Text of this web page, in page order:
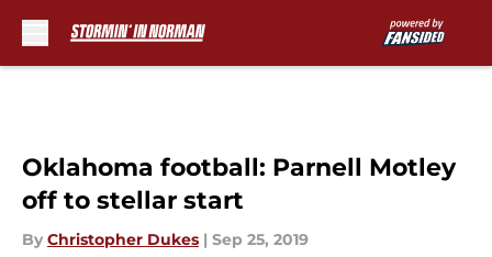
Oklahoma football: Parnell Motley
off to stellar start
By Christopher Dukes | Sep 25, 2019